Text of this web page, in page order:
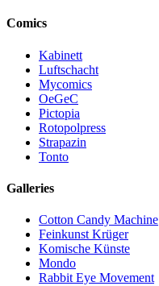
Comics
Kabinett
Luftschacht
Mycomics
OeGeC
Pictopia
Rotopolpress
Strapazin
Tonto
Galleries
Cotton Candy Machine
Feinkunst Krüger
Komische Künste
Mondo
Rabbit Eye Movement